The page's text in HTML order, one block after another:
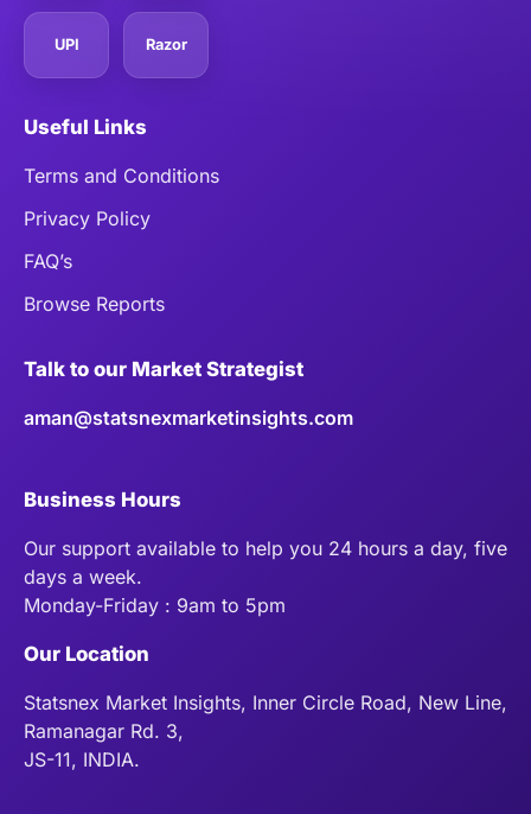
UPI Razor
Useful Links
Terms and Conditions
Privacy Policy
FAQ’s
Browse Reports
Talk to our Market Strategist
aman@statsnexmarketinsights.com
Business Hours
Our support available to help you 24 hours a day, five
days a week.
Monday-Friday : 9am to 5pm
Our Location
Statsnex Market Insights, Inner Circle Road, New Line,
Ramanagar Rd. 3,
JS-11, INDIA.